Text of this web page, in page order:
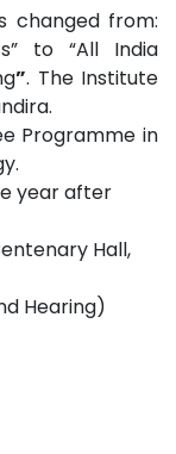
changed from:
to “All India
”. The Institute
Programme in
year after
Hall,
Hearing)